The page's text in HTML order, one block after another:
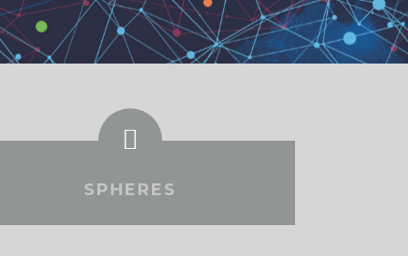
SPHERES